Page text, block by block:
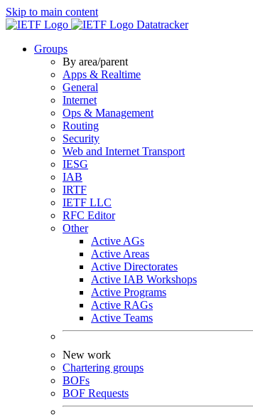
Skip to main content
Datatracker
Groups
By area/parent
Apps & Realtime
General
Internet
Ops & Management
Routing
Security
Web and Internet Transport
IESG
IAB
IRTF
IETF LLC
RFC Editor
Other
Active AGs
Active Areas
Active Directorates
Active IAB Workshops
Active Programs
Active RAGs
Active Teams
New work
Chartering groups
BOFs
BOF Requests